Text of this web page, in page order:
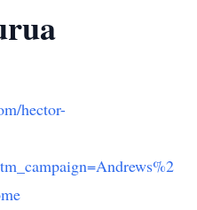
hector-